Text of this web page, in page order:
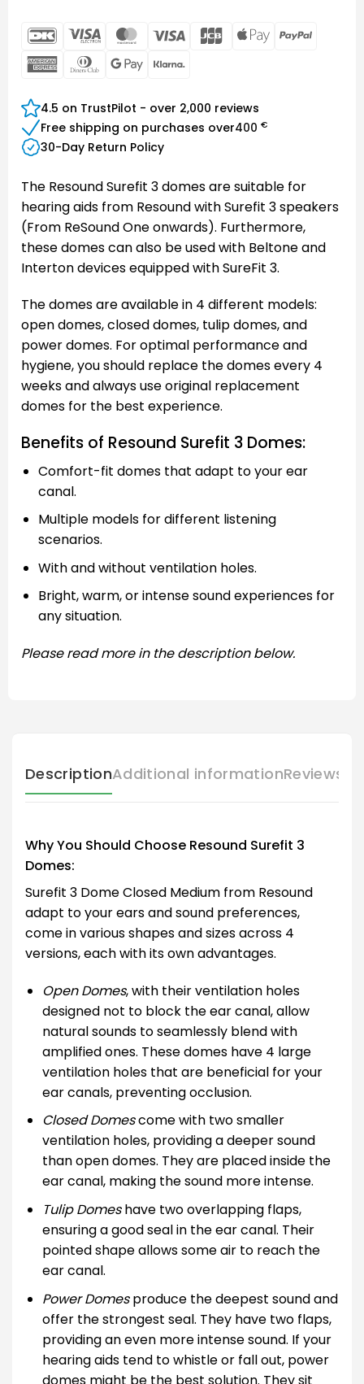
DanKort Visa
Electron
MasterCard
Visa JCB
Apple
AmericanDinners Google
4.5 on TrustPilot - over 2,000 reviews
Free shipping on purchases over400 €
30-Day Return Policy
The Resound Surefit 3 domes are suitable for
hearing aids from Resound with Surefit 3 speakers
(From ReSound One onwards). Furthermore,
these domes can also be used with Beltone and
Interton devices equipped with SureFit 3.
The domes are available in 4 different models:
open domes, closed domes, tulip domes, and
power domes. For optimal performance and
hygiene, you should replace the domes every 4
weeks and always use original replacement
domes for the best experience.
Benefits of Resound Surefit 3 Domes:
Comfort-fit domes that adapt to your ear
canal.
Multiple models for different listening
scenarios.
With and without ventilation holes.
Bright, warm, or intense sound experiences for
any situation.
Please read more in the description below.
DescriptionAdditional informationReviews
Why You Should Choose Resound Surefit 3
Domes:
Surefit 3 Dome Closed Medium from Resound
adapt to your ears and sound preferences,
come in various shapes and sizes across 4
versions, each with its own advantages.
Open Domes, with their ventilation holes
designed not to block the ear canal, allow
natural sounds to seamlessly blend with
amplified ones. These domes have 4 large
ventilation holes that are beneficial for your
ear canals, preventing occlusion.
Closed Domescome with two smaller
ventilation holes, providing a deeper sound
than open domes. They are placed inside the
ear canal, making the sound more intense.
Tulip Domeshave two overlapping flaps,
ensuring a good seal in the ear canal. Their
pointed shape allows some air to reach the
ear canal.
Power Domesproduce the deepest sound and
offer the strongest seal. They have two flaps,
providing an even more intense sound. If your
hearing aids tend to whistle or fall out, power
domes might be the best solution. They sit